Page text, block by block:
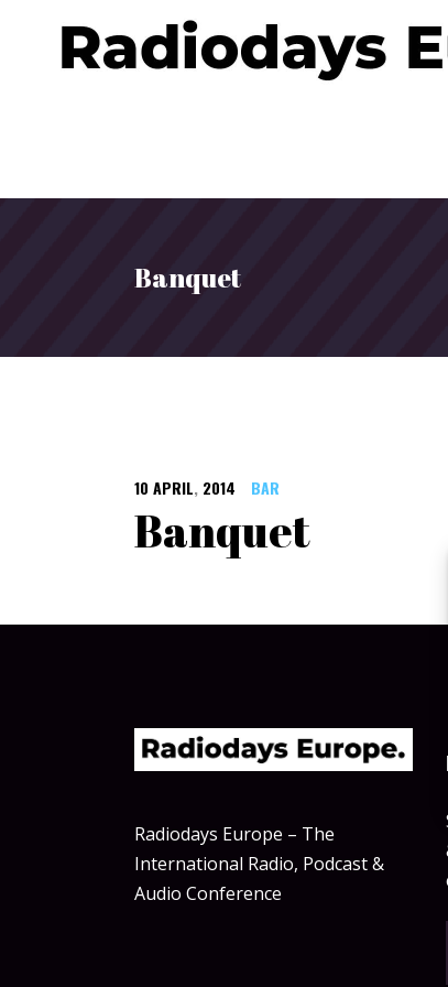
Banquet
10 APRIL, 2014 BAR
Banquet
Radiodays Europe – The
International Radio, Podcast &
Audio Conference